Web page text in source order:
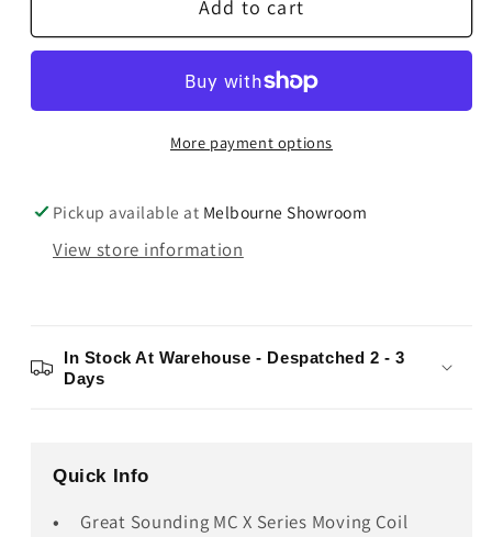
MC
Ortofon
MC
Moving
Cartridge
Add to cart
More payment options
Pickup available at Melbourne Showroom
View store information
In Stock At Warehouse - Despatched 2 - 3
Days
Quick Info
Great Sounding MC X Series Moving Coil